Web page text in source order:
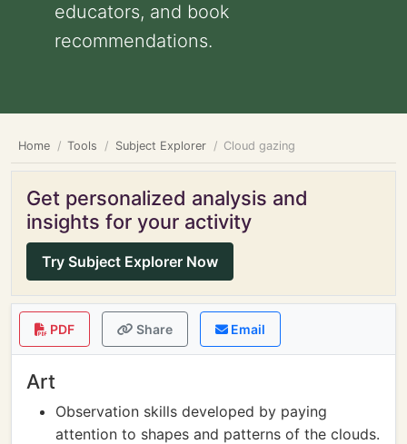
educators, and book
recommendations.
Home Tools Subject Explorer Cloud gazing
Get personalized analysis and
insights for your activity
Try Subject Explorer Now
PDF Share Email
Art
Observation skills developed by paying
attention to shapes and patterns of the clouds.